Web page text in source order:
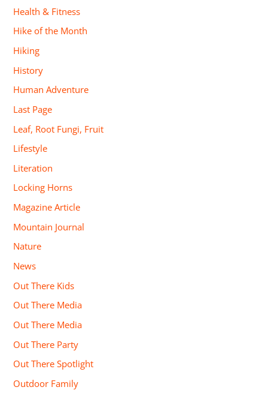
Health & Fitness
Hike of the Month
Hiking
History
Human Adventure
Last Page
Leaf, Root Fungi, Fruit
Lifestyle
Literation
Locking Horns
Magazine Article
Mountain Journal
Nature
News
Out There Kids
Out There Media
Out There Media
Out There Party
Out There Spotlight
Outdoor Family